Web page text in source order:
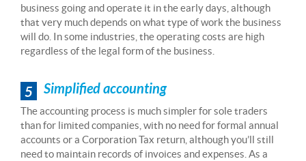
business going and operate it in the early days, although
that very much depends on what type of work the business
will do. In some industries, the operating costs are high
regardless of the legal form of the business.
5 Simplified accounting
The accounting process is much simpler for sole traders
than for limited companies, with no need for formal annual
accounts or a Corporation Tax return, although you’ll still
need to maintain records of invoices and expenses. As a